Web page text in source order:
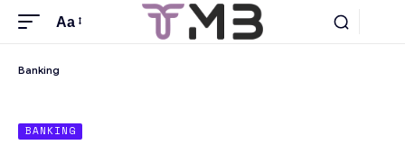
Aa
Banking
BANKING